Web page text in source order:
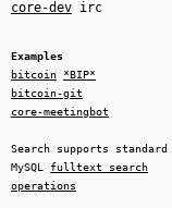
core-dev irc
Examples
bitcoin
*BIP*
bitcoin-git
core-meetingbot
Search supports standard
MySQL fulltext search
operations